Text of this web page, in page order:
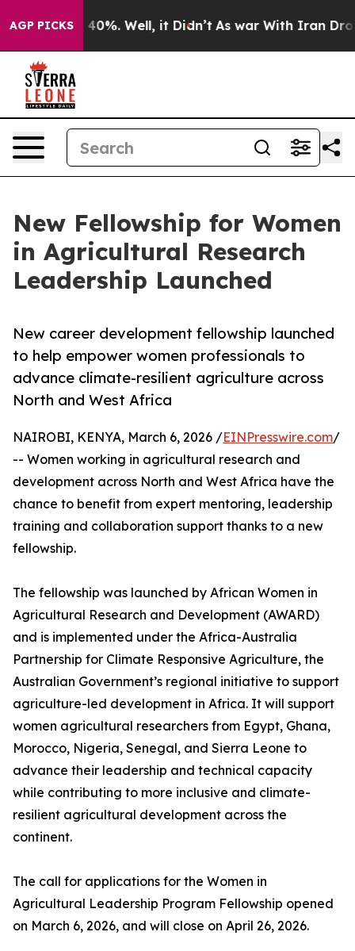
AGP PICKS40%. Well, it Didn’t As war With Iran Drove
New Fellowship for Women
in Agricultural Research
Leadership Launched
New career development fellowship launched
to help empower women professionals to
advance climate-resilient agriculture across
North and West Africa
NAIROBI, KENYA, March 6, 2026 /EINPresswire.com/
-- Women working in agricultural research and
development across North and West Africa have the
chance to benefit from expert mentoring, leadership
training and collaboration support thanks to a new
fellowship.
The fellowship was launched by African Women in
Agricultural Research and Development (AWARD)
and is implemented under the Africa-Australia
Partnership for Climate Responsive Agriculture, the
Australian Government’s regional initiative to support
agriculture-led development in Africa. It will support
women agricultural researchers from Egypt, Ghana,
Morocco, Nigeria, Senegal, and Sierra Leone to
advance their leadership and technical capacity
while contributing to more inclusive and climate-
resilient agricultural development across the
continent.
The call for applications for the Women in
Agricultural Leadership Program Fellowship opened
on March 6, 2026, and will close on April 26, 2026.